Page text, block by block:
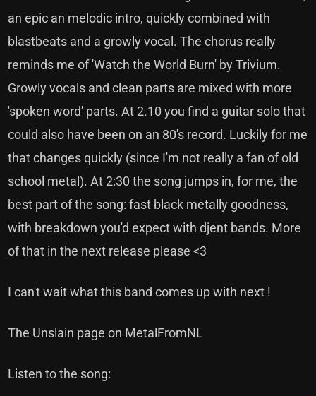
an epic an melodic intro, quickly combined with
blastbeats and a growly vocal. The chorus really
reminds me of 'Watch the World Burn' by Trivium.
Growly vocals and clean parts are mixed with more
'spoken word' parts. At 2.10 you find a guitar solo that
could also have been on an 80's record. Luckily for me
that changes quickly (since I'm not really a fan of old
school metal). At 2:30 the song jumps in, for me, the
best part of the song: fast black metally goodness,
with breakdown you'd expect with djent bands. More
of that in the next release please <3
I can't wait what this band comes up with next !
The Unslain page on MetalFromNL
Listen to the song: